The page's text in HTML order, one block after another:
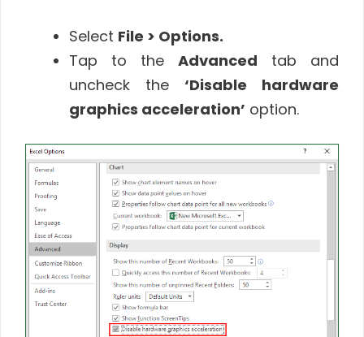
Select File > Options.
Tap to the Advanced tab and
uncheck the ‘Disable hardware
graphics acceleration’ option.